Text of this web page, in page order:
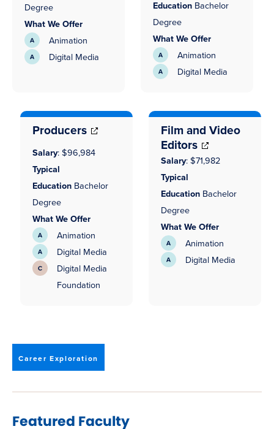
Degree
What We Offer
Animation
Digital Media
new
window)
Education Bachelor
Degree
What We Offer
Animation
Digital Media
new
window)
Producers
Salary: $96,984
Typical
Education Bachelor
Degree
What We Offer
Animation
Digital Media
Digital Media
Foundation
window)
Film and Video
Editors
Salary: $71,982
Typical
Education Bachelor
Degree
What We Offer
Animation
Digital Media
Career Exploration
Featured Faculty